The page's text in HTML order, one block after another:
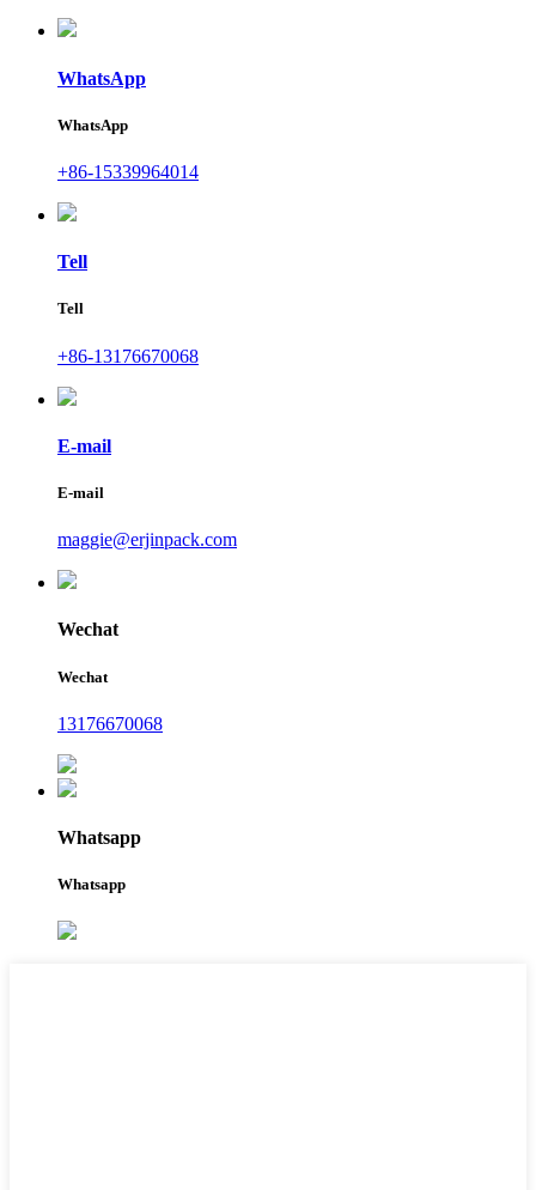
WhatsApp
WhatsApp
+86-15339964014
Tell
Tell
+86-13176670068
E-mail
E-mail
maggie@erjinpack.com
Wechat
Wechat
13176670068
Whatsapp
Whatsapp